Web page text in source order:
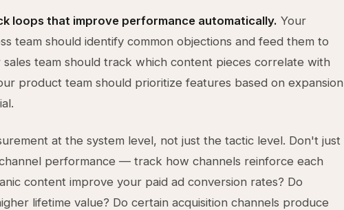
loops that improve performance automatically. Your
team should identify common objections and feed them to
sales team should track which content pieces correlate with
product team should prioritize features based on expansion
at the system level, not just the tactic level. Don't just
performance — track how channels reinforce each
content improve your paid ad conversion rates? Do
lifetime value? Do certain acquisition channels produce